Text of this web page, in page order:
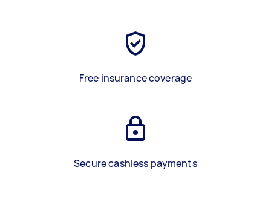
Free insurance coverage
Secure cashless payments